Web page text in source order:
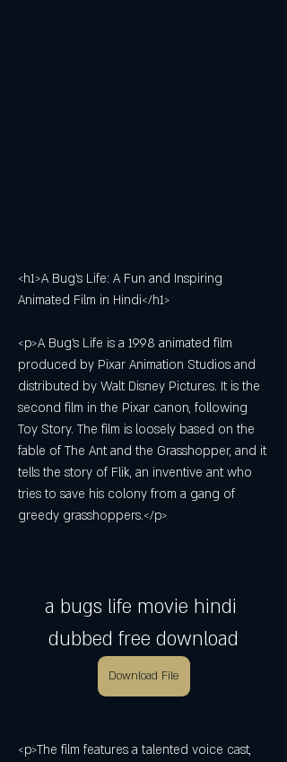
<h1>A Bug's Life: A Fun and Inspiring
Animated Film in Hindi</h1>
<p>A Bug's Life is a 1998 animated film
produced by Pixar Animation Studios and
distributed by Walt Disney Pictures. It is the
second film in the Pixar canon, following
Toy Story. The film is loosely based on the
fable of The Ant and the Grasshopper, and it
tells the story of Flik, an inventive ant who
tries to save his colony from a gang of
greedy grasshoppers.</p>
a bugs life movie hindi
dubbed free download
Download File
<p>The film features a talented voice cast,